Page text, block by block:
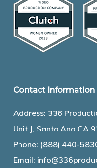
Contact Information
Address: 336
Unit J, Santa Ana CA
Phone: (888) 440-
Email: